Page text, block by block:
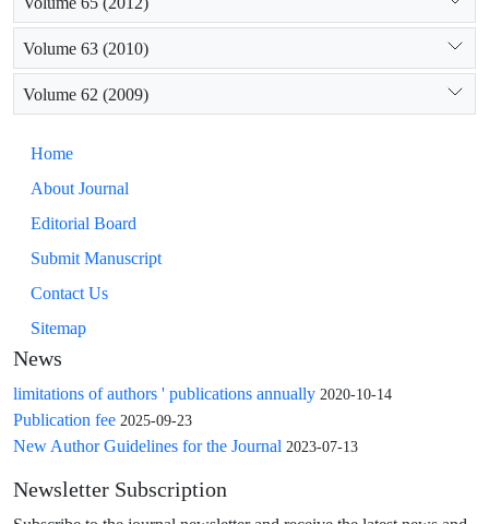
Volume 63 (2010)
Volume 62 (2009)
Home
About Journal
Editorial Board
Submit Manuscript
Contact Us
Sitemap
News
limitations of authors ' publications annually 2020-10-14
Publication fee 2025-09-23
New Author Guidelines for the Journal 2023-07-13
Newsletter Subscription